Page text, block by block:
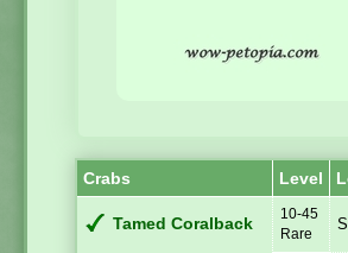
Crabs Level
Tamed Coralback
10-45
Rare